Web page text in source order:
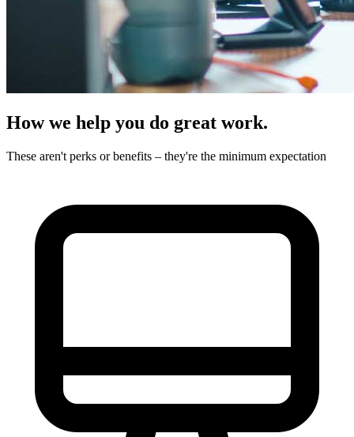
How we help you do great work.
These aren't perks or benefits – they're the minimum expectation